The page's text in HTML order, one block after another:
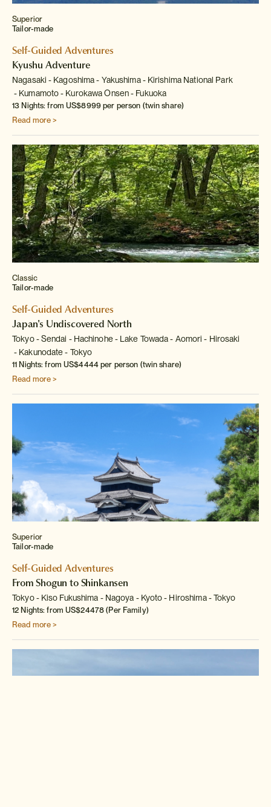
Superior
Tailor-made
Self-Guided Adventures
Kyushu Adventure
Nagasaki Kagoshima Yakushima
Kirishima National Park
Kumamoto
Kurokawa Onsen Fukuoka
13 Nights: from US$8999 per person (twin share)
Read more >
Classic
Tailor-made
Self-Guided Adventures
Japan's Undiscovered North
Tokyo Sendai Hachinohe Lake Towada Aomori
Hirosaki
Kakunodate
Tokyo
11 Nights: from US$4444 per person (twin share)
Read more >
Superior
Tailor-made
Self-Guided Adventures
From Shogun to Shinkansen
Tokyo Kiso Fukushima Nagoya Kyoto Hiroshima Tokyo
12 Nights: from US$24478 (Per Family)
Read more >